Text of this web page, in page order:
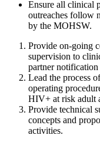
Ensure all clinical
outreaches follow
by the MOHSW.
Provide on-going
supervision to
partner
Lead the process
operating
HIV+ at risk adult
Provide technical
concepts and
activities.